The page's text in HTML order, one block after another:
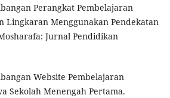
Perangkat Pembelajaran
Lingkaran Menggunakan Pendekatan
Jurnal Pendidikan
Website Pembelajaran
Sekolah Menengah Pertama.